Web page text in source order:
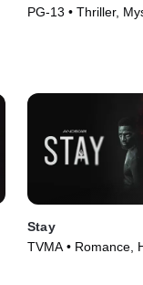
PG-13 • Thriller,
Stay
TVMA • Romance,